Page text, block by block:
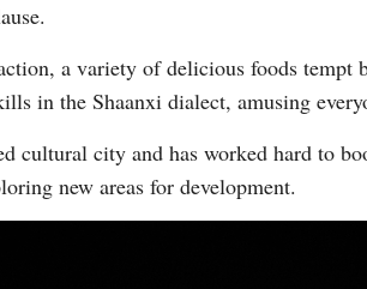
a variety of delicious foods tempt
in the Shaanxi dialect, amusing
cultural city and has worked hard to
new areas for development.